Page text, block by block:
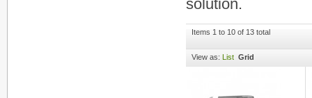
solution.
Items 1 to 10 of 13 total
View as: List Grid